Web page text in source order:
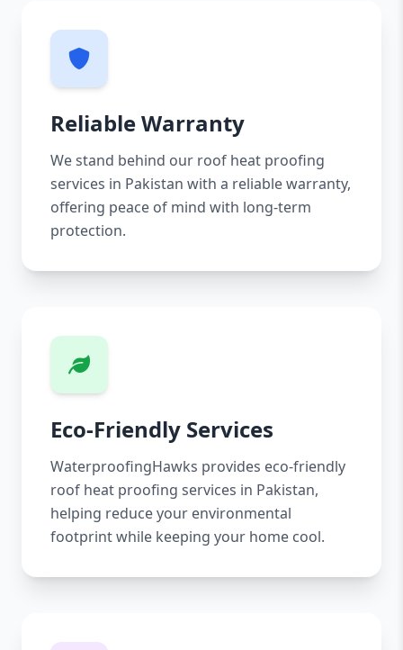
Reliable Warranty
We stand behind our roof heat proofing
services in Pakistan with a reliable warranty,
offering peace of mind with long-term
protection.
Eco-Friendly Services
WaterproofingHawks provides eco-friendly
roof heat proofing services in Pakistan,
helping reduce your environmental
footprint while keeping your home cool.